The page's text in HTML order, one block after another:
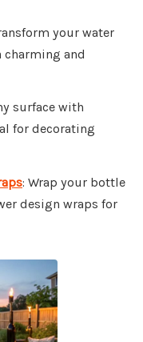
your water
and
surface with
for decorating
: Wrap your bottle
design wraps for